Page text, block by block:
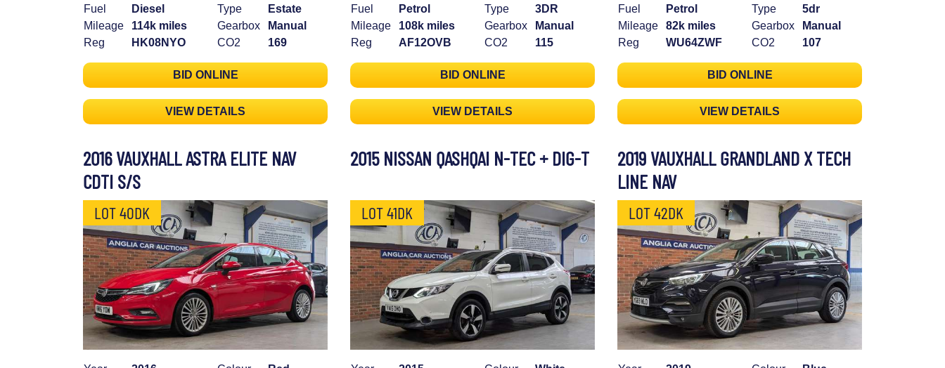
Fuel
Diesel
Mileage
114k miles
Reg
HK08NYO
Type
Estate
Gearbox
Manual
CO2
169
BID ONLINE
VIEW DETAILS
Fuel
Petrol
Mileage
108k miles
Reg
AF12OVB
Type
3DR
Gearbox
Manual
CO2
115
BID ONLINE
VIEW DETAILS
Fuel
Petrol
Mileage
82k miles
Reg
WU64ZWF
Type
5dr
Gearbox
Manual
CO2
107
BID ONLINE
VIEW DETAILS
2016 VAUXHALL ASTRA ELITE NAV
CDTI S/S
LOT 40DK
2015 NISSAN QASHQAI N-TEC + DIG-T
LOT 41DK
2019 VAUXHALL GRANDLAND X TECH
LINE NAV
LOT 42DK